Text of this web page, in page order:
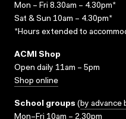
Mon – Fri 8.30am – 4.30pm*
Sat & Sun 10am – 4.30pm*
*Hours extended to
ACMI Shop
Open daily 11am – 5pm
Shop online
School groups (by advance
Mon–Fri 10am – 2.30pm